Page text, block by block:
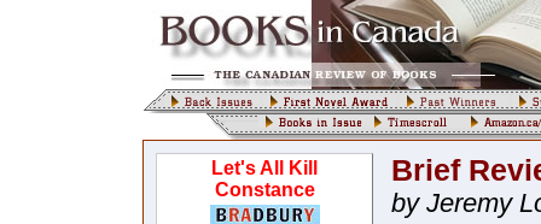
Let's All Kill
Constance
Brief
by Jeremy